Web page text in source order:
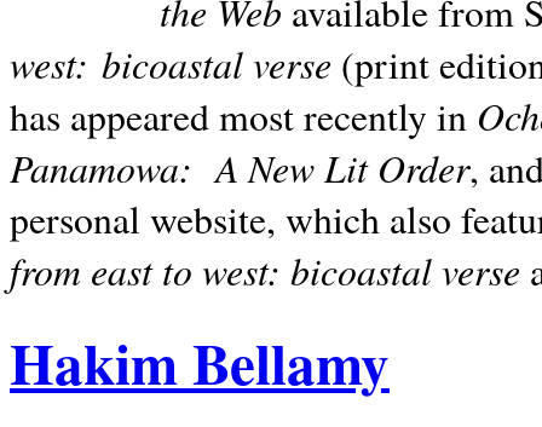
the Web available from
west: bicoastal verse (print
has appeared most recently in
Panamowa: A New Lit Order,
personal website, which also
from east to west: bicoastal verse
Hakim Bellamy